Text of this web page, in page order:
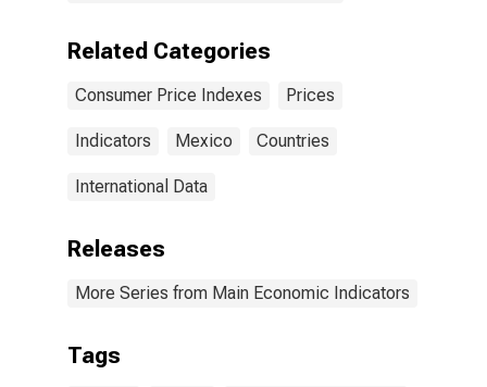
Related Categories
Consumer Price Indexes Prices
Indicators Mexico Countries
International Data
Releases
More Series from Main Economic Indicators
Tags